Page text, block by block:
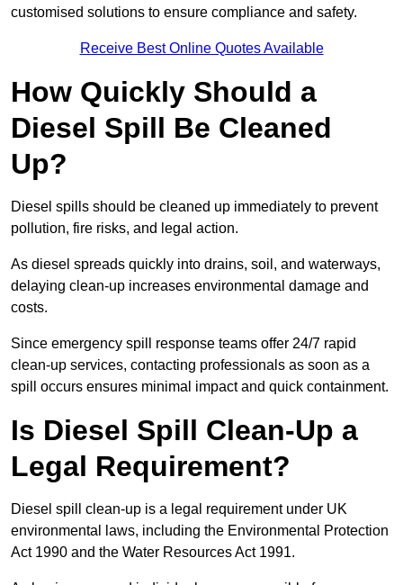
customised solutions to ensure compliance and safety.
Receive Best Online Quotes Available
How Quickly Should a
Diesel Spill Be Cleaned
Up?
Diesel spills should be cleaned up immediately to prevent
pollution, fire risks, and legal action.
As diesel spreads quickly into drains, soil, and waterways,
delaying clean-up increases environmental damage and
costs.
Since emergency spill response teams offer 24/7 rapid
clean-up services, contacting professionals as soon as a
spill occurs ensures minimal impact and quick containment.
Is Diesel Spill Clean-Up a
Legal Requirement?
Diesel spill clean-up is a legal requirement under UK
environmental laws, including the Environmental Protection
Act 1990 and the Water Resources Act 1991.